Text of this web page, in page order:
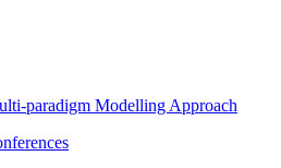
paradigm Modelling Approach